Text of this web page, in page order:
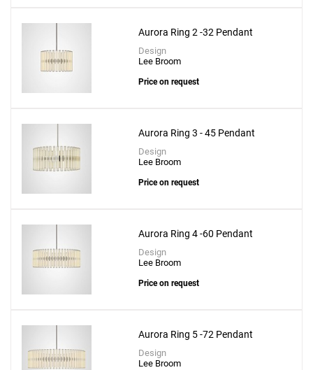
Aurora Ring 2 -32 Pendant
Design
Lee Broom
Price on request
Aurora Ring 3 - 45 Pendant
Design
Lee Broom
Price on request
Aurora Ring 4 -60 Pendant
Design
Lee Broom
Price on request
Aurora Ring 5 -72 Pendant
Design
Lee Broom